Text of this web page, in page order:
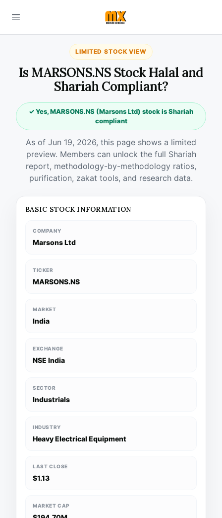
LIMITED STOCK VIEW
Is MARSONS.NS Stock Halal and
Shariah Compliant?
✓ Yes, MARSONS.NS (Marsons Ltd) stock is Shariah
compliant
As of Jun 19, 2026, this page shows a limited
preview. Members can unlock the full Shariah
report, methodology-by-methodology ratios,
purification, zakat tools, and research data.
BASIC STOCK INFORMATION
COMPANY
Marsons Ltd
TICKER
MARSONS.NS
MARKET
India
EXCHANGE
NSE India
SECTOR
Industrials
INDUSTRY
Heavy Electrical Equipment
LAST CLOSE
$1.13
MARKET CAP